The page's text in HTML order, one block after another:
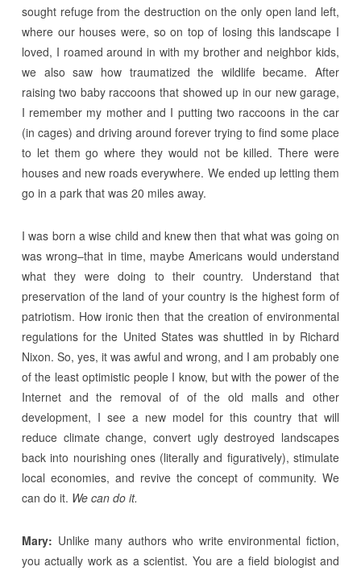
sought refuge from the destruction on the only open land left,
where our houses were, so on top of losing this landscape I
loved, I roamed around in with my brother and neighbor kids,
we also saw how traumatized the wildlife became. After
raising two baby raccoons that showed up in our new garage,
I remember my mother and I putting two raccoons in the car
(in cages) and driving around forever trying to find some place
to let them go where they would not be killed. There were
houses and new roads everywhere. We ended up letting them
go in a park that was 20 miles away.
I was born a wise child and knew then that what was going on
was wrong–that in time, maybe Americans would understand
what they were doing to their country. Understand that
preservation of the land of your country is the highest form of
patriotism. How ironic then that the creation of environmental
regulations for the United States was shuttled in by Richard
Nixon. So, yes, it was awful and wrong, and I am probably one
of the least optimistic people I know, but with the power of the
Internet and the removal of of the old malls and other
development, I see a new model for this country that will
reduce climate change, convert ugly destroyed landscapes
back into nourishing ones (literally and figuratively), stimulate
local economies, and revive the concept of community. We
can do it. We can do it.
Mary: Unlike many authors who write environmental fiction,
you actually work as a scientist. You are a field biologist and